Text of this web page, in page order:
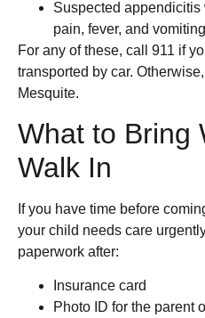
Suspected appendicitis
pain, fever, and vomiting
For any of these, call 911 if
transported by car.
Mesquite.
What to Bring
Walk In
If you have time before
your child needs care
paperwork after:
Insurance card
Photo ID for the parent